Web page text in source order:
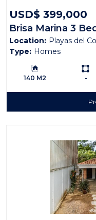
USD$ 399,000
Brisa Marina 3
Location: Playas del
Type: Homes
Building Size:
140 M2
Ls:
-